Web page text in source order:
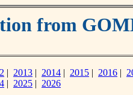
from
| 2013 | 2014 | 2015 | 2016 |
| 2025 | 2026